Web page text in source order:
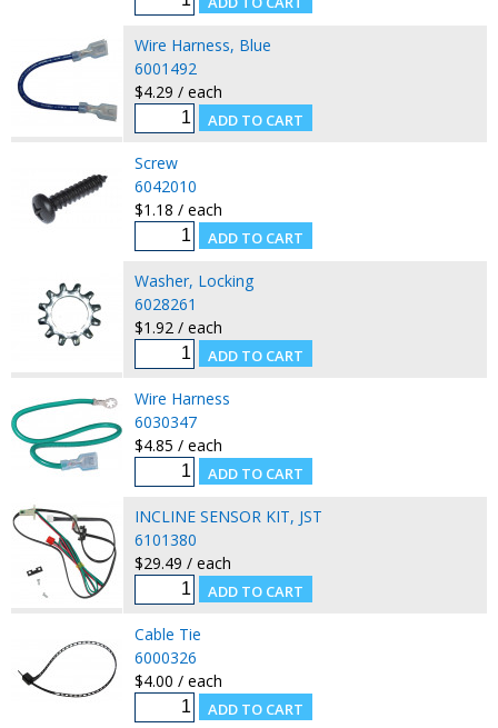
Wire Harness, Blue
6001492
$4.29 / each
Screw
6042010
$1.18 / each
Washer, Locking
6028261
$1.92 / each
Wire Harness
6030347
$4.85 / each
INCLINE SENSOR KIT, JST
6101380
$29.49 / each
Cable Tie
6000326
$4.00 / each